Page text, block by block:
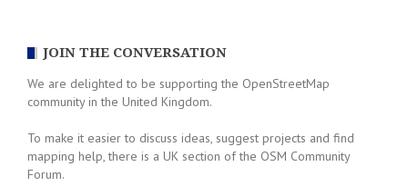
JOIN THE CONVERSATION
We are delighted to be supporting the OpenStreetMap
community in the United Kingdom.
To make it easier to discuss ideas, suggest projects and find
mapping help, there is a UK section of the OSM Community
Forum.